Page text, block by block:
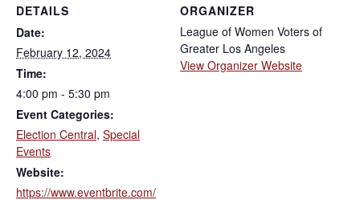
DETAILS
Date:
February 12, 2024
Time:
4:00 pm - 5:30 pm
Event Categories:
Election Central, Special
Events
Website:
https://www.eventbrite.com/
ORGANIZER
League of Women Voters of
Greater Los Angeles
View Organizer Website